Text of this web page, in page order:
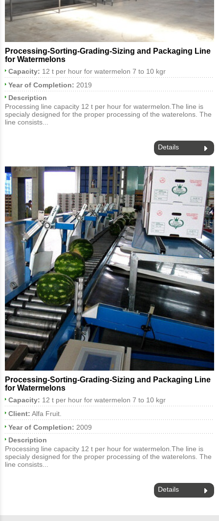
Processing-Sorting-Grading-Sizing and Packaging Line
for Watermelons
Capacity: 12 t per hour for watermelon 7 to 10 kgr
Year of Completion: 2019
Description
Processing line capacity 12 t per hour for watermelon.The line is
specialy designed for the proper processing of the waterelons. The
line consists...
Details
Processing-Sorting-Grading-Sizing and Packaging Line
for Watermelons
Capacity: 12 t per hour for watermelon 7 to 10 kgr
Client: Alfa Fruit.
Year of Completion: 2009
Description
Processing line capacity 12 t per hour for watermelon.The line is
specialy designed for the proper processing of the waterelons. The
line consists...
Details